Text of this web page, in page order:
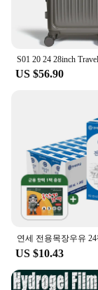
US $56.90
US $10.43